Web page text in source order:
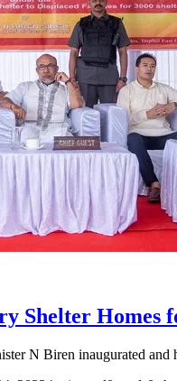
Shelter
N Biren inaugurated